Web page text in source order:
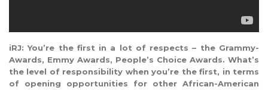
iRJ: You’re the first in a lot of respects – the Grammy-
Awards, Emmy Awards, People’s Choice Awards. What’s
the level of responsibility when you’re the first, in terms
of opening opportunities for other African-American